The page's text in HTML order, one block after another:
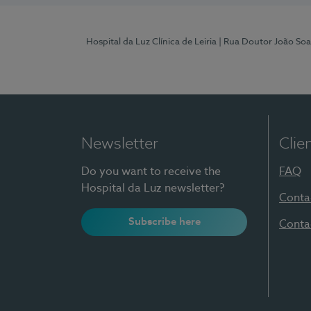
Hospital da Luz Clínica de Leiria | Rua Doutor João
Newsletter
Do you want to receive the
Hospital da Luz newsletter?
Subscribe here
FAQ